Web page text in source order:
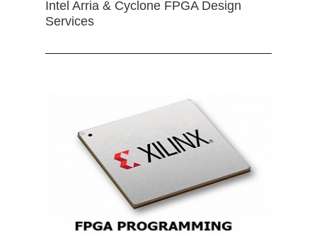
Intel Arria & Cyclone FPGA Design
Services